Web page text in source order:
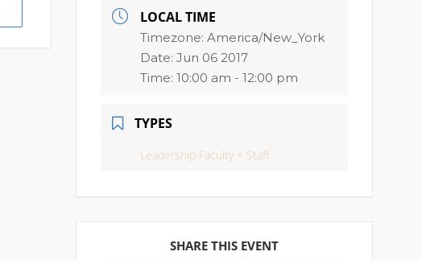
LOCAL TIME
Timezone:America/New_York
Date:Jun 06 2017
Time:10:00 am - 12:00 pm
TYPES
Leadership Faculty + Staff
SHARE THIS EVENT